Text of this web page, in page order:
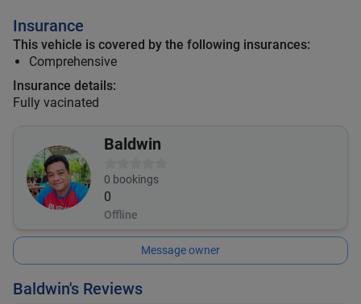
Insurance
This vehicle is covered by the following insurances:
Comprehensive
Insurance details:
Fully vacinated
Baldwin
0 bookings
0
Offline
Message owner
Baldwin's Reviews